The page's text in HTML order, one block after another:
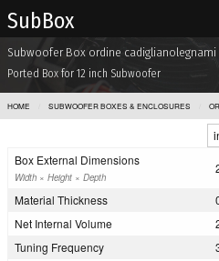
Sub Box
Subwoofer Box ordine cadiglianolegnami
Ported Box for 12 inch Subwoofer
HOME SUBWOOFER BOXES & ENCLOSURES
Box External Dimensions
Width × Height × Depth
Material Thickness
Net Internal Volume
Tuning Frequency